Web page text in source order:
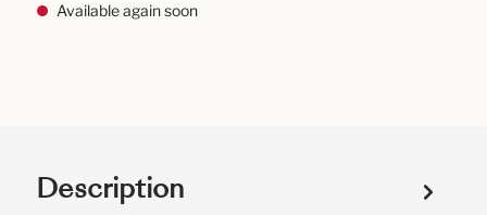
Available again soon
Description